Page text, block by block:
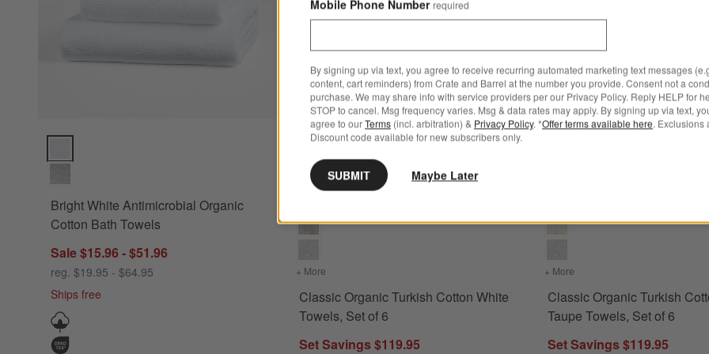
Bright White Antimicrobial Organic Cotton Bath Towels Options
Bright White Antimicrobial Organic
Cotton Bath Towels
Sale $15.96 - $51.96
reg. $19.95 - $64.95
Ships free
Classic Organic Turkish Cotton White Towels, Set of 6 Options
+ More for Classic Organic Turkish Cotton White Towels, Set of 6
Classic Organic Turkish Cotton White
Towels, Set of 6
Set Savings $119.95
Classic Organic Turkish Cotton
+ More
Classic Organic Turkish
Taupe Towels, Set of 6
Set Savings $119.95
Mobile Phone Number required
By signing up via text, you agree to receive recurring automated marketing text messages
content, cart reminders) from Crate and Barrel at the number you provide. Consent not a
purchase. We may share info with service providers per our Privacy Policy. Reply HELP for
STOP to cancel. Msg frequency varies. Msg & data rates may apply. By signing up via text,
agree to ourTerms (incl. arbitration) & Privacy Policy. *Offer terms available here. Exclusions
Discount code available for new subscribers only.
SUBMIT Maybe Later